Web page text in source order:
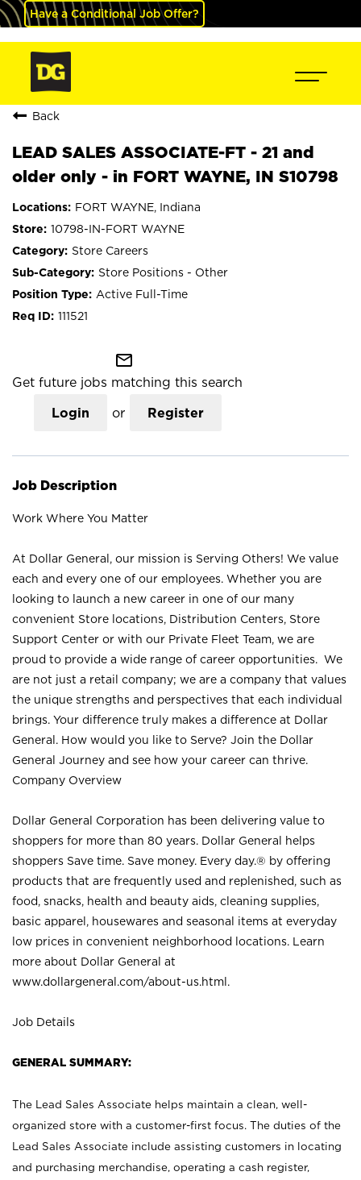
Have a Conditional Job Offer?
Back
LEAD SALES ASSOCIATE-FT - 21 and
older only - in FORT WAYNE, IN S10798
FORT WAYNE, Indiana
10798-IN-FORT WAYNE
Store Careers
Store Positions - Other
Active Full-Time
111521
mail_outline
Get future jobs matching this search
Login or Register
Job Description
Work Where You Matter
At Dollar General, our mission is Serving Others! We value
each and every one of our employees. Whether you are
looking to launch a new career in one of our many
convenient Store locations, Distribution Centers, Store
Support Center or with our Private Fleet Team, we are
proud to provide a wide range of career opportunities. We
are not just a retail company; we are a company that values
the unique strengths and perspectives that each individual
brings. Your difference truly makes a difference at Dollar
General. How would you like to Serve? Join the Dollar
General Journey and see how your career can thrive.
Company Overview
Dollar General Corporation has been delivering value to
shoppers for more than 80 years. Dollar General helps
shoppers Save time. Save money. Every day.® by offering
products that are frequently used and replenished, such as
food, snacks, health and beauty aids, cleaning supplies,
basic apparel, housewares and seasonal items at everyday
low prices in convenient neighborhood locations. Learn
more about Dollar General at
www.dollargeneral.com/about-us.html .
Job Details
GENERAL SUMMARY:
The Lead Sales Associate helps maintain a clean, well-
organized store with a customer-first focus. The duties of the
Lead Sales Associate include assisting customers in locating
and purchasing merchandise, operating a cash register,